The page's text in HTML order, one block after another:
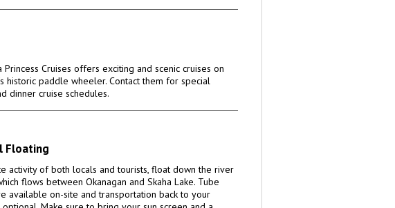
Princess Cruises offers exciting and scenic cruises on
historic paddle wheeler. Contact them for special
dinner cruise schedules.
Floating
activity of both locals and tourists, float down the river
flows between Okanagan and Skaha Lake. Tube
available on-site and transportation back to your